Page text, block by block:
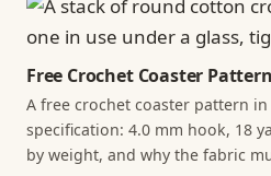
Free Crochet Coaster
A free crochet coaster pattern
specification: 4.0 mm hook, 18
by weight, and why the fabric